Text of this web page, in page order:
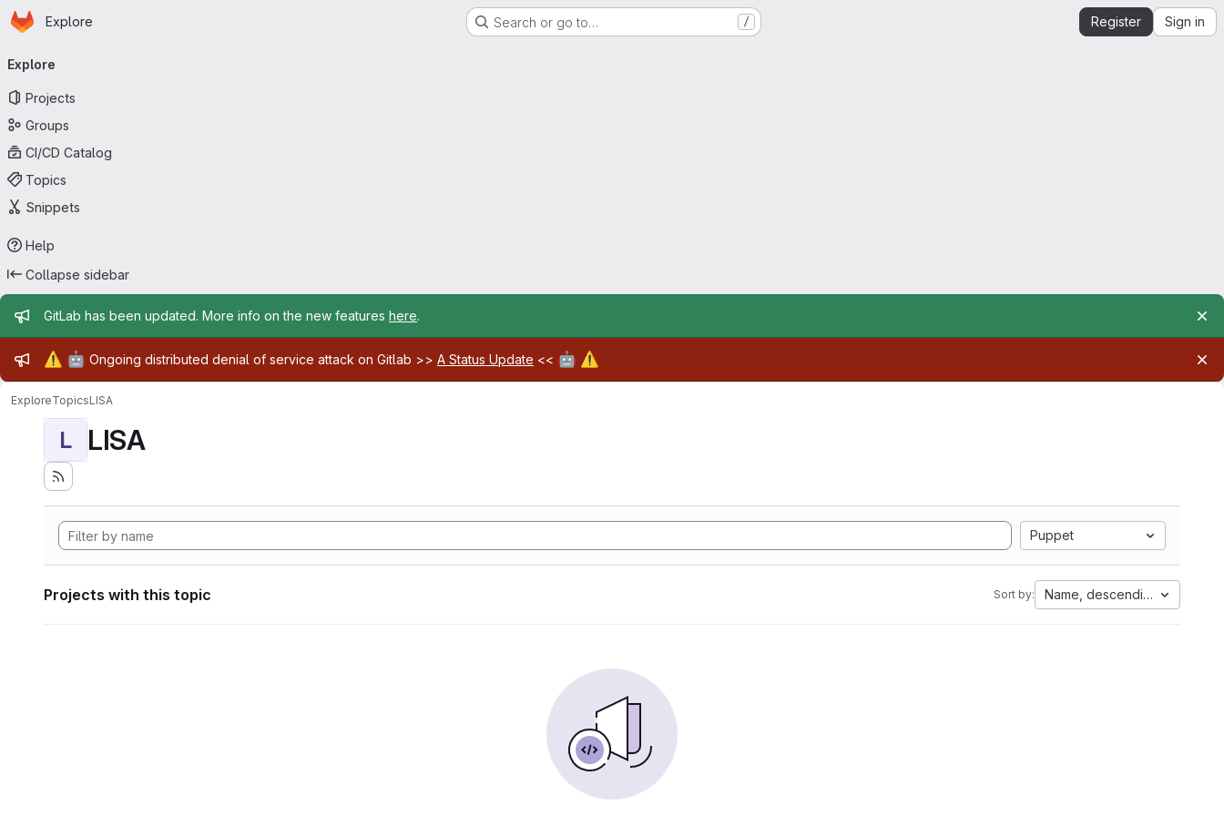
Skip to main content
Homepage
Explore Search or go to… / Register Sign in
navigation
Explore
Projects
Groups
CI/CD Catalog
Topics
Snippets
Help
Collapse sidebar
Admin message
GitLab has been updated. More info on the new features here.
Admin message
⚠️ 🤖 Ongoing distributed denial of service attack on Gitlab >> A Status Update << 🤖 ⚠️
ExploreTopicsLISA
L LISA
Puppet
Projects with this topic Sort by: Name, descending